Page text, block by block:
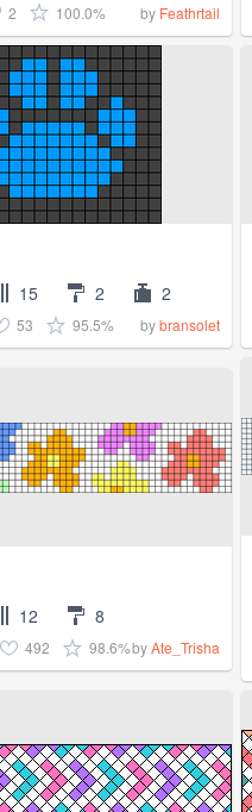
2 100.0% by Feathrtail
15 2 2
53 95.5% bybransolet
12 8
492 98.6%byAte_Trisha